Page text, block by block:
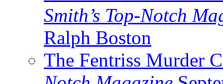
Smith’s Top-Notch
Ralph Boston
The Fentriss Murder